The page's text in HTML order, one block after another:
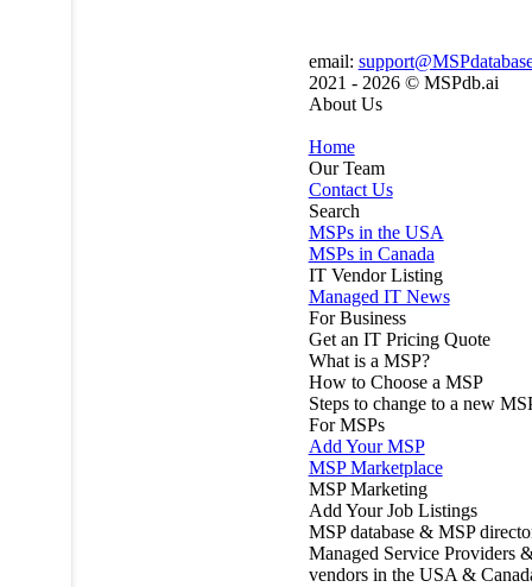
email:
2021 - 2026 © MSPdb.ai
About Us
Home
Our Team
Contact Us
Search
MSPs in the USA
MSPs in Canada
IT Vendor Listing
Managed IT News
For Business
Get an IT Pricing Quote
What is a MSP?
How to Choose a MSP
Steps to change to a new
For MSPs
Add Your MSP
MSP Marketplace
MSP Marketing
Add Your Job Listings
MSP database & MSP
Managed Service Providers
vendors in the USA &